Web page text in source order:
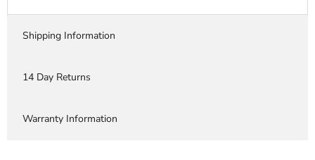
Shipping Information
14 Day Returns
Warranty Information